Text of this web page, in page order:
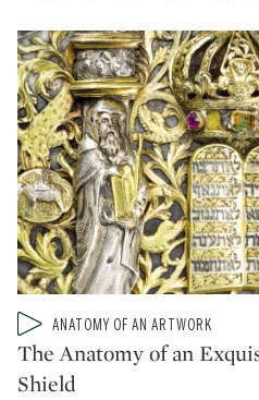
Type: video
CATEGORY:ANATOMY OF AN ARTWORK
The Anatomy of an
Shield